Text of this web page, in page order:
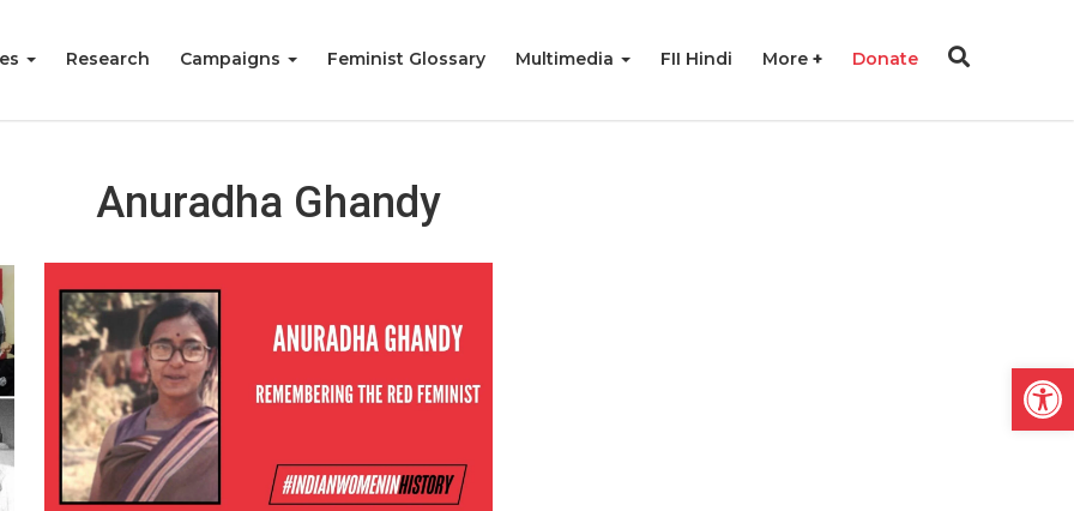
Research Campaigns Feminist Glossary Multimedia FII Hindi More Donate
Anuradha Ghandy